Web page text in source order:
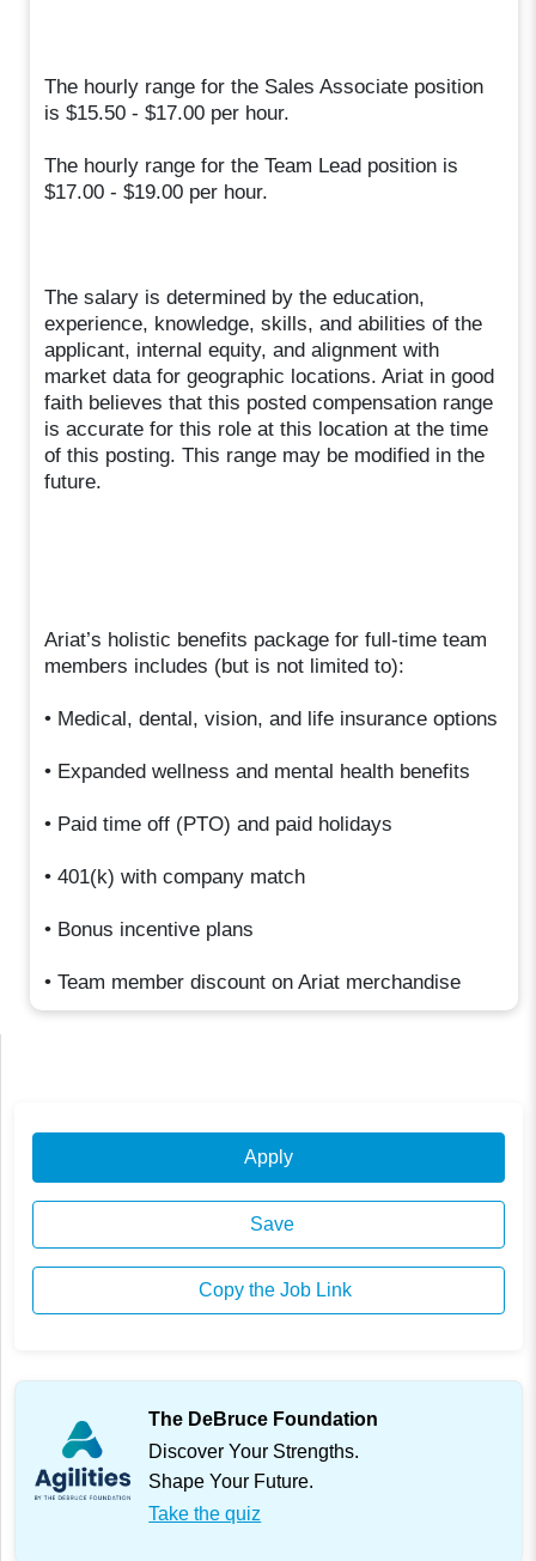
The hourly range for the Sales Associate position
is $15.50 - $17.00 per hour.
The hourly range for the Team Lead position is
$17.00 - $19.00 per hour.
The salary is determined by the education,
experience, knowledge, skills, and abilities of the
applicant, internal equity, and alignment with
market data for geographic locations. Ariat in good
faith believes that this posted compensation range
is accurate for this role at this location at the time
of this posting. This range may be modified in the
future.
Ariat’s holistic benefits package for full-time team
members includes (but is not limited to):
• Medical, dental, vision, and life insurance options
• Expanded wellness and mental health benefits
• Paid time off (PTO) and paid holidays
• 401(k) with company match
• Bonus incentive plans
• Team member discount on Ariat merchandise
Apply
Save
Copy the Job Link
The DeBruce Foundation
Discover Your Strengths.
Shape Your Future.
Take the quiz